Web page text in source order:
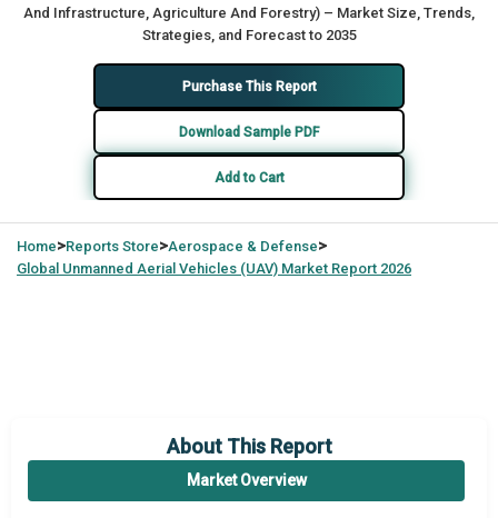
And Infrastructure, Agriculture And Forestry) – Market Size, Trends,
Strategies, and Forecast to 2035
Purchase This Report
Download Sample PDF
Add to Cart
Home>Reports Store>Aerospace & Defense>
Global Unmanned Aerial Vehicles (UAV) Market Report 2026
About This Report
Market Overview